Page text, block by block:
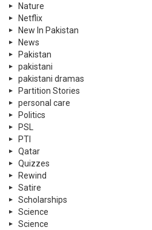
Nature
Netflix
New In Pakistan
News
Pakistan
pakistani
pakistani dramas
Partition Stories
personal care
Politics
PSL
PTI
Qatar
Quizzes
Rewind
Satire
Scholarships
Science
Science